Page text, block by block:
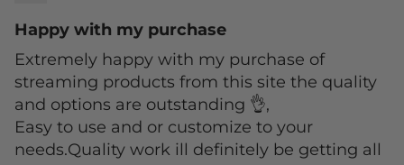
Happy with my purchase
Extremely happy with my purchase of
streaming products from this site the quality
and options are outstanding 👌,
Easy to use and or customize to your
needs.Quality work ill definitely be getting all